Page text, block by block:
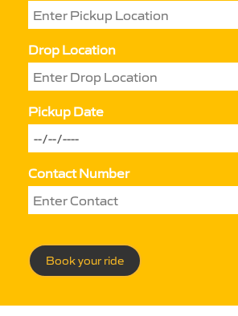
Drop Location
Pickup Date
Contact Number
Book your ride